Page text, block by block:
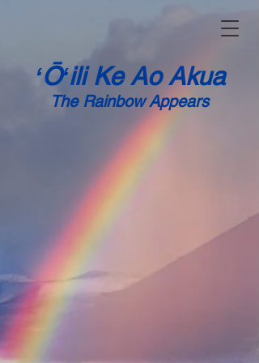
ʻŌʻili Ke Ao Akua
The Rainbow Appears